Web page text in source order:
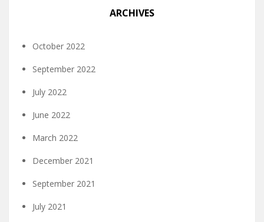
ARCHIVES
October 2022
September 2022
July 2022
June 2022
March 2022
December 2021
September 2021
July 2021